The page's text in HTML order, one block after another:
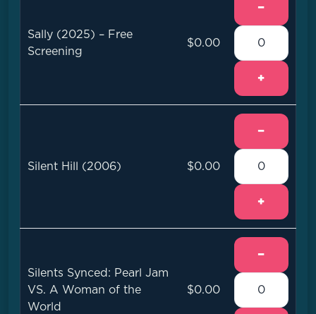
Sally (2025) – Free
Screening
$0.00
−
+
Silent Hill (2006) $0.00
−
+
Silents Synced: Pearl Jam
VS. A Woman of the
World
$0.00
−